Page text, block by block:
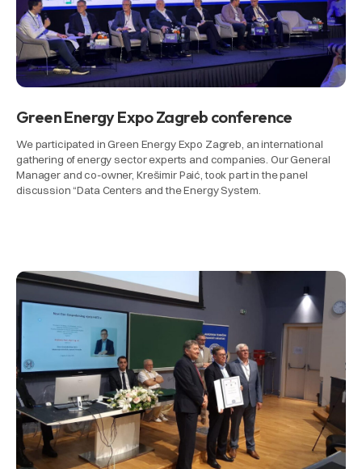
Green Energy Expo Zagreb conference
We participated in Green Energy Expo Zagreb, an international
gathering of energy sector experts and companies. Our General
Manager and co-owner, Krešimir Paić, took part in the panel
discussion “Data Centers and the Energy System.